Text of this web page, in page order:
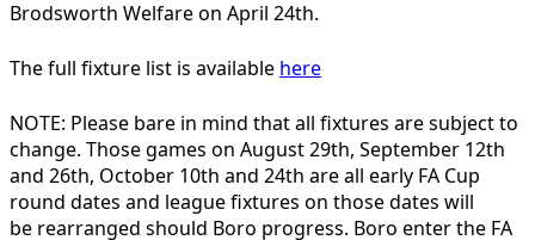
Brodsworth Welfare on April 24th.
The full fixture list is available here
NOTE: Please bare in mind that all fixtures are subject to
change. Those games on August 29th, September 12th
and 26th, October 10th and 24th are all early FA Cup
round dates and league fixtures on those dates will
be rearranged should Boro progress. Boro enter the FA